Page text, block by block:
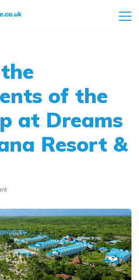
of the
at Dreams
Resort &